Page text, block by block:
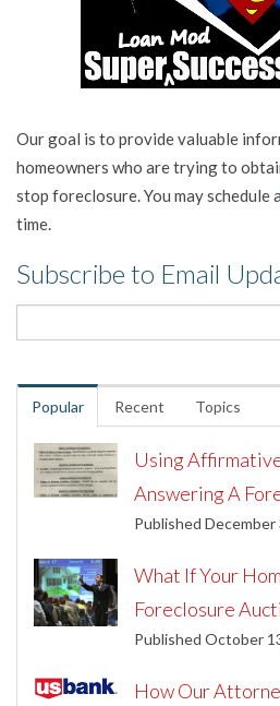
Our goal is to provide valuable
homeowners who are trying to
stop foreclosure. You may schedule a
time.
Subscribe to Email
Popular Recent Topics
Using
Answering A
Published December
What If Your
Foreclosure
Published October
How Our